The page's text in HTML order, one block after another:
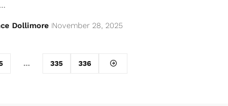
Dollimore November 28, 2025
… 335 336